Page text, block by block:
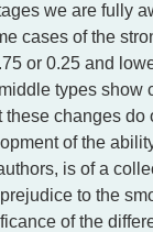
we are fully
cases of the
or 0.25 and
types show
changes
of the
is of a
to the
of the